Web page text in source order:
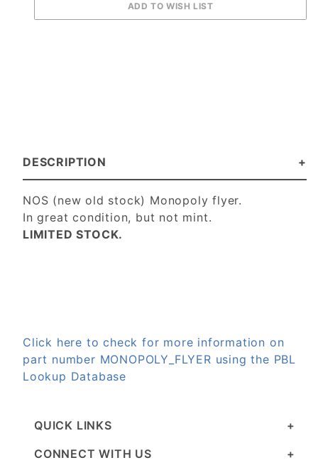
DESCRIPTION
NOS (new old stock) Monopoly flyer.
In great condition, but not mint.
LIMITED STOCK.
Click here to check for more information on
part number MONOPOLY_FLYER using the PBL
Lookup Database
QUICK LINKS
CONNECT WITH US